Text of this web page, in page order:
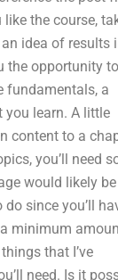
the course,
idea of results
the opportunity to
fundamentals, a
you learn. A little
content to a
you’ll need
would likely be
since you’ll
a minimum
that I’ve
need. Is it